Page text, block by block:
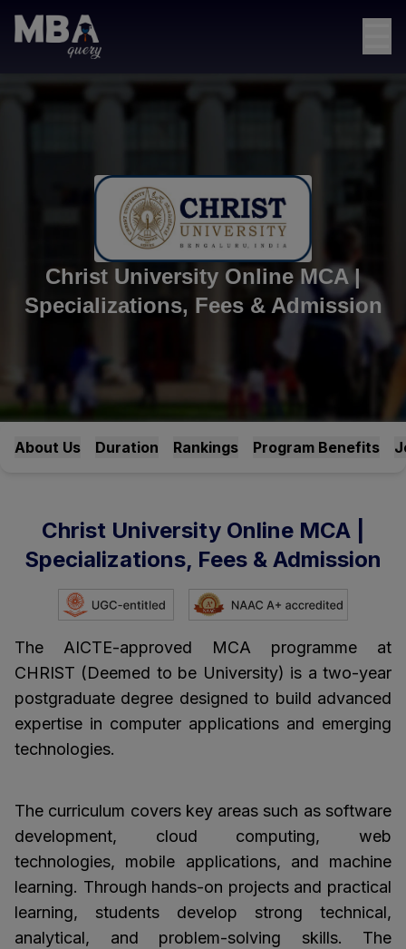
Christ University Online MCA |
Specializations, Fees & Admission
About Us Duration Rankings Program Benefits
Christ University Online MCA |
Specializations, Fees & Admission
The AICTE-approved MCA programme at
CHRIST (Deemed to be University) is a two-year
postgraduate degree designed to build advanced
expertise in computer applications and emerging
technologies.
The curriculum covers key areas such as software
development, cloud computing, web
technologies, mobile applications, and machine
learning. Through hands-on projects and practical
learning, students develop strong technical,
analytical, and problem-solving skills. The